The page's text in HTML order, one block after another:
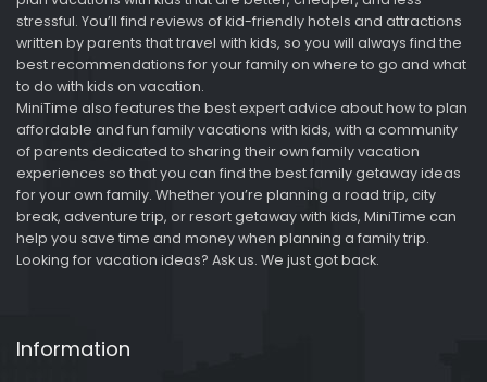
stressful. You’ll find reviews of kid-friendly hotels and attractions
written by parents that travel with kids, so you will always find the
best recommendations for your family on where to go and what
to do with kids on vacation.
MiniTime also features the best expert advice about how to plan
affordable and fun family vacations with kids, with a community
of parents dedicated to sharing their own family vacation
experiences so that you can find the best family getaway ideas
for your own family. Whether you’re planning a road trip, city
break, adventure trip, or resort getaway with kids, MiniTime can
help you save time and money when planning a family trip.
Looking for vacation ideas? Ask us. We just got back.
Information